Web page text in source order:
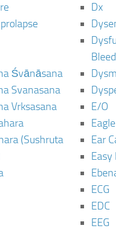
Śvānāsana
Svanasana
Vrksasana
(Sushruta
Dx
E/O
Ear
Easy
ECG
EDC
EEG